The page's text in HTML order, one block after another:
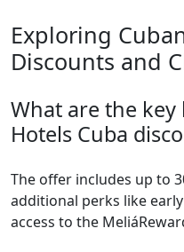
Exploring
Discounts and
What are the
Hotels Cuba
The offer includes up to
additional perks like
access to the